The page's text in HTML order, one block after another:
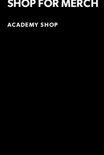
SHOP FOR MERCH
ACADEMY SHOP